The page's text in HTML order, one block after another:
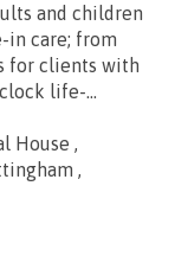
and children
in care; from
for clients with
life-...
House ,
,